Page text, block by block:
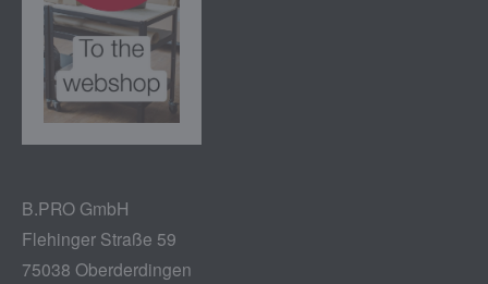
B.PRO GmbH
Flehinger Straße 59
75038 Oberderdingen